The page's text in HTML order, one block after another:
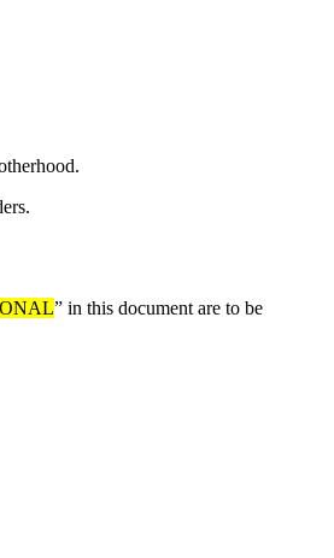
” in this document are to be